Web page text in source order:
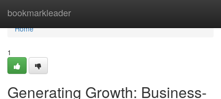
bookmarkleader
Home
Home
1
Generating Growth: Business-